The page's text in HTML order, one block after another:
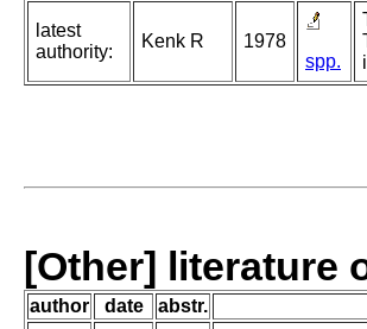
latest
authority:
Kenk R
1978
spp.
[Other] literature
author date abstr.